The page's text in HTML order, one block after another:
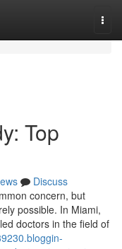
Top
Discuss
concern, but
possible. In Miami,
doctors in the field of